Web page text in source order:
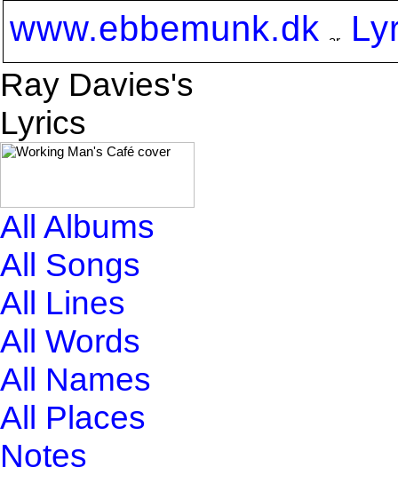
www.ebbemunk.dk
Ray Davies's
Lyrics
All Albums
All Songs
All Lines
All Words
All Names
All Places
Notes